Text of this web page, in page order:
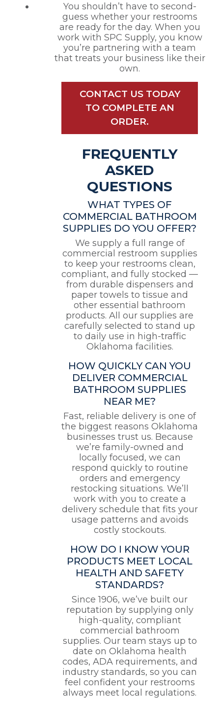
You shouldn’t have to second-
guess whether your restrooms
are ready for the day. When you
work with SPC Supply, you know
you’re partnering with a team
that treats your business like their
own.
CONTACT US TODAY
TO COMPLETE AN
ORDER.
FREQUENTLY
ASKED
QUESTIONS
WHAT TYPES OF
COMMERCIAL BATHROOM
SUPPLIES DO YOU OFFER?
We supply a full range of
commercial restroom supplies
to keep your restrooms clean,
compliant, and fully stocked —
from durable dispensers and
paper towels to tissue and
other essential bathroom
products. All our supplies are
carefully selected to stand up
to daily use in high-traffic
Oklahoma facilities.
HOW QUICKLY CAN YOU
DELIVER COMMERCIAL
BATHROOM SUPPLIES
NEAR ME?
Fast, reliable delivery is one of
the biggest reasons Oklahoma
businesses trust us. Because
we’re family-owned and
locally focused, we can
respond quickly to routine
orders and emergency
restocking situations. We’ll
work with you to create a
delivery schedule that fits your
usage patterns and avoids
costly stockouts.
HOW DO I KNOW YOUR
PRODUCTS MEET LOCAL
HEALTH AND SAFETY
STANDARDS?
Since 1906, we’ve built our
reputation by supplying only
high-quality, compliant
commercial bathroom
supplies. Our team stays up to
date on Oklahoma health
codes, ADA requirements, and
industry standards, so you can
feel confident your restrooms
always meet local regulations.